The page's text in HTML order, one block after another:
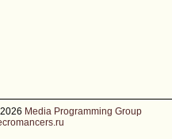
Media Programming Group